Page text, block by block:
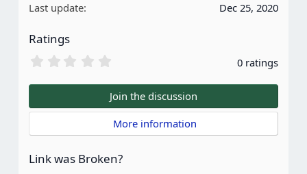
Last update
Dec 25, 2020
Ratings
0
0
s
t
a
r
(
s
0 ratings
Join the discussion
More information
Link was Broken?